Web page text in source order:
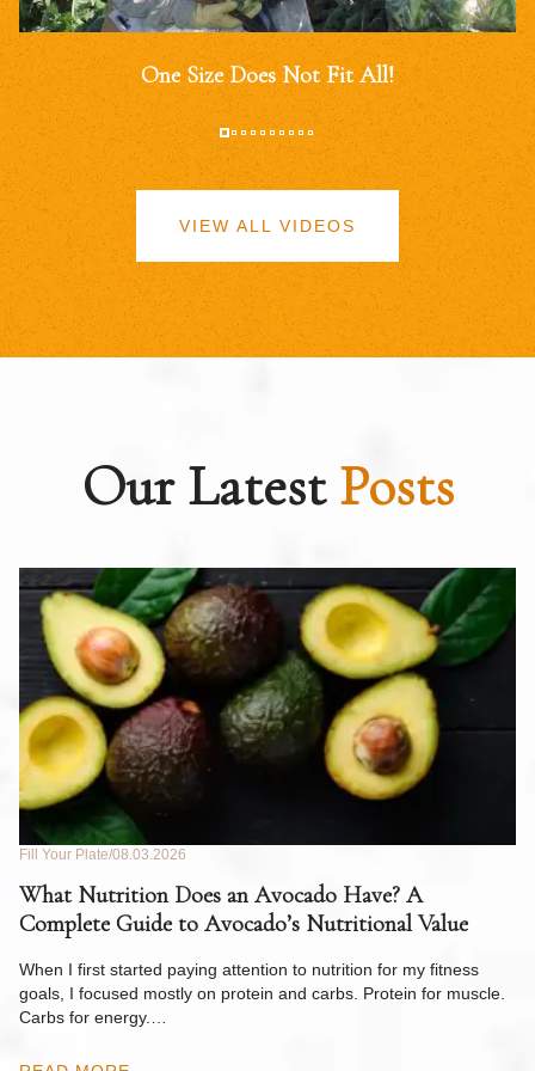
One Size Does Not Fit All!
VIEW ALL VIDEOS
Our LatestPosts
Fill Your Plate 08.03.2026
What Nutrition Does an Avocado Have? A
Complete Guide to Avocado’s Nutritional Value
When I first started paying attention to nutrition for my fitness
goals, I focused mostly on protein and carbs. Protein for muscle.
Carbs for energy.…